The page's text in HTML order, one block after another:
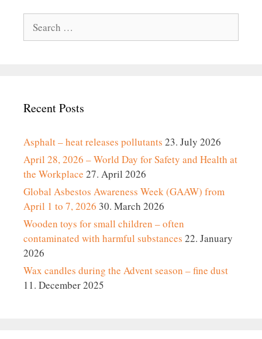
for:
Recent Posts
Asphalt – heat releases pollutants 23. July 2026
April 28, 2026 – World Day for Safety and Health at
the Workplace 27. April 2026
Global Asbestos Awareness Week (GAAW) from
April 1 to 7, 2026 30. March 2026
Wooden toys for small children – often
contaminated with harmful substances 22. January
2026
Wax candles during the Advent season – fine dust
11. December 2025